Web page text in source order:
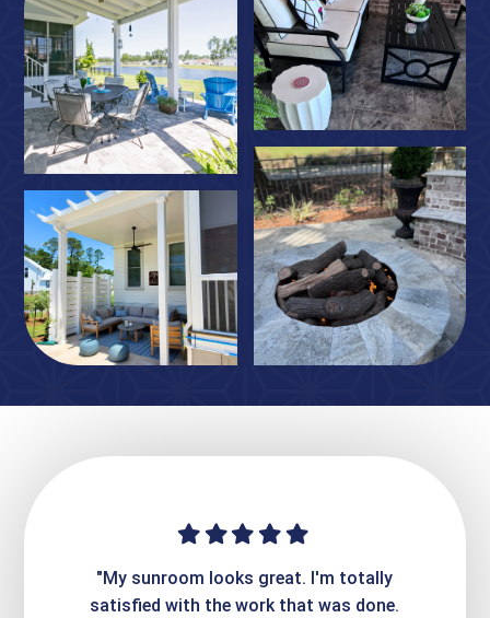
"My sunroom looks great. I'm totally
satisfied with the work that was done.